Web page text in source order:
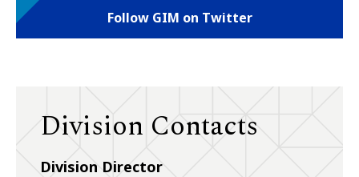
Follow GIM on Twitter
Division Contacts
Division Director